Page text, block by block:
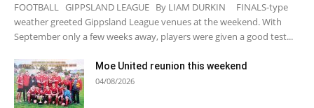
FOOTBALL GIPPSLAND LEAGUE By LIAM DURKIN FINALS-type
weather greeted Gippsland League venues at the weekend. With
September only a few weeks away, players were given a good test...
Moe United reunion this weekend
04/08/2026